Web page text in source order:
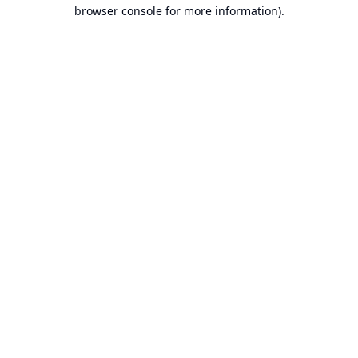
browser console for more information).